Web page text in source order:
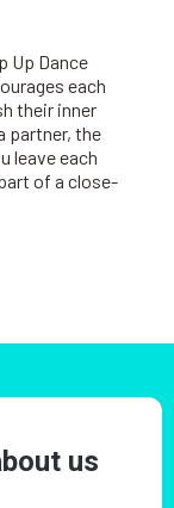
Up Dance
each
their inner
partner, the
leave each
of a close-